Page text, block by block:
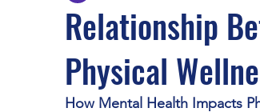
Relationship
Physical
How Mental Health Impacts